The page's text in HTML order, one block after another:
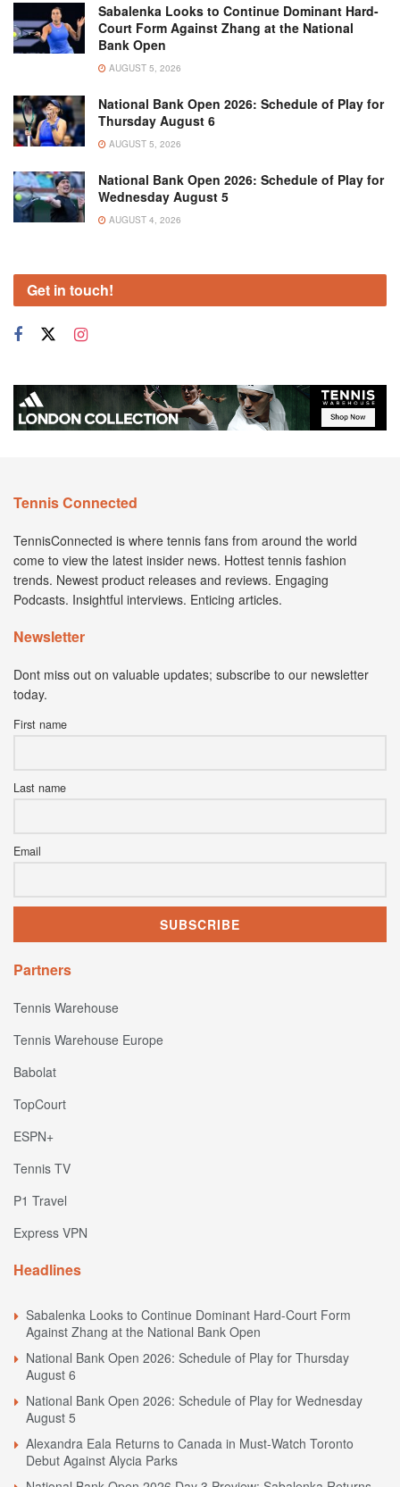
Sabalenka Looks to Continue Dominant Hard-
Court Form Against Zhang at the National
Bank Open
AUGUST 5, 2026
National Bank Open 2026: Schedule of Play for
Thursday August 6
AUGUST 5, 2026
National Bank Open 2026: Schedule of Play for
Wednesday August 5
AUGUST 4, 2026
Get in touch!
Tennis Connected
TennisConnected is where tennis fans from around the world
come to view the latest insider news. Hottest tennis fashion
trends. Newest product releases and reviews. Engaging
Podcasts. Insightful interviews. Enticing articles.
Newsletter
Dont miss out on valuable updates; subscribe to our newsletter
today.
First name
Last name
Email
Partners
Tennis Warehouse
Tennis Warehouse Europe
Babolat
TopCourt
ESPN+
Tennis TV
P1 Travel
Express VPN
Headlines
Sabalenka Looks to Continue Dominant Hard-Court Form
Against Zhang at the National Bank Open
National Bank Open 2026: Schedule of Play for Thursday
August 6
National Bank Open 2026: Schedule of Play for Wednesday
August 5
Alexandra Eala Returns to Canada in Must-Watch Toronto
Debut Against Alycia Parks